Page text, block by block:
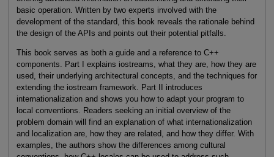
basic operation. Written by two experts involved with the
development of the standard, this book reveals the rationale behind
the design of the APIs and points out their potential pitfalls.
This book serves as both a guide and a reference to C++
components. Part I explains iostreams, what they are, how they are
used, their underlying architectural concepts, and the techniques for
extending the iostream framework. Part II introduces
internationalization and shows you how to adapt your program to
local conventions. Readers seeking an initial overview of the
problem domain will find an explanation of what internationalization
and localization are, how they are related, and how they differ. With
examples, the authors show the differences among cultural